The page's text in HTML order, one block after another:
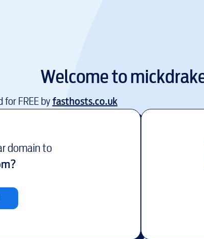
Welcome to
FREE byfasthosts.co.uk
domain to
?